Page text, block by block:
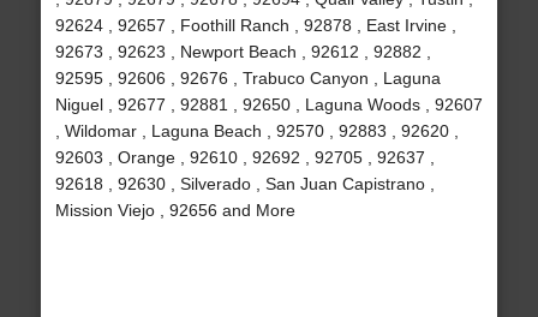
92624 , 92657 , Foothill Ranch , 92878 , East Irvine ,
92673 , 92623 , Newport Beach , 92612 , 92882 ,
92595 , 92606 , 92676 , Trabuco Canyon , Laguna
Niguel , 92677 , 92881 , 92650 , Laguna Woods , 92607
, Wildomar , Laguna Beach , 92570 , 92883 , 92620 ,
92603 , Orange , 92610 , 92692 , 92705 , 92637 ,
92618 , 92630 , Silverado , San Juan Capistrano ,
Mission Viejo , 92656 and More